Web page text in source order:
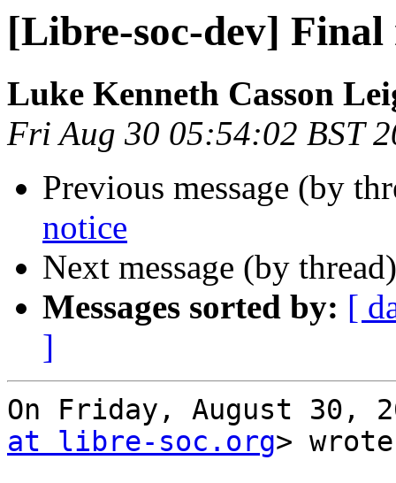
[Libre-soc-dev] Final
Luke Kenneth Casson
Fri Aug 30 05:54:02 BST
Previous message (by
notice
Next message (by
Messages sorted by: [
]
On Friday, August 30,
at libre-soc.org>